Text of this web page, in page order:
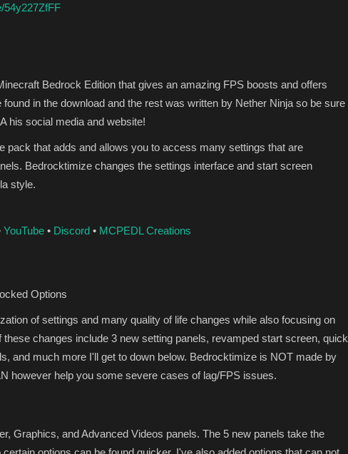
54y227ZfFF
Bedrock Edition that gives an amazing FPS boosts and offers
in the download and the rest was written by Nether Ninja so be sure
his social media and website!
pack that adds and allows you to access many settings that are
Bedrocktimize changes the settings interface and start screen
style.
YouTube • Discord • MCPEDL Creations
Options
of settings and many quality of life changes while also focusing on
changes include 3 new setting panels, revamped start screen, quick
and much more I'll get to down below. Bedrocktimize is NOT made by
however help you some severe cases of lag/FPS issues.
Graphics, and Advanced Videos panels. The 5 new panels take the